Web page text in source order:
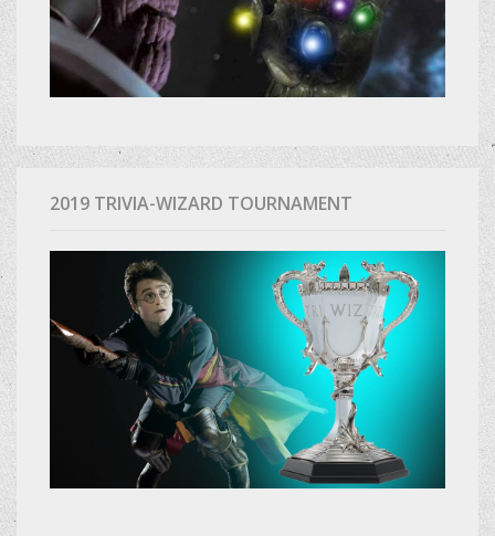
2019 TRIVIA-WIZARD TOURNAMENT